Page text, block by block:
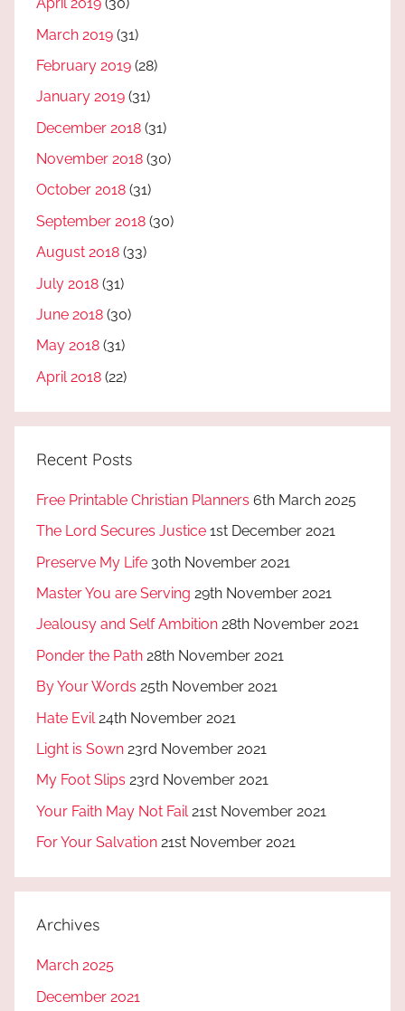
March 2019 (31)
February 2019 (28)
January 2019 (31)
December 2018 (31)
November 2018 (30)
October 2018 (31)
September 2018 (30)
August 2018 (33)
July 2018 (31)
June 2018 (30)
May 2018 (31)
April 2018 (22)
Recent Posts
Free Printable Christian Planners 6th March 2025
The Lord Secures Justice 1st December 2021
Preserve My Life 30th November 2021
Master You are Serving 29th November 2021
Jealousy and Self Ambition 28th November 2021
Ponder the Path 28th November 2021
By Your Words 25th November 2021
Hate Evil 24th November 2021
Light is Sown 23rd November 2021
My Foot Slips 23rd November 2021
Your Faith May Not Fail 21st November 2021
For Your Salvation 21st November 2021
Archives
March 2025
December 2021